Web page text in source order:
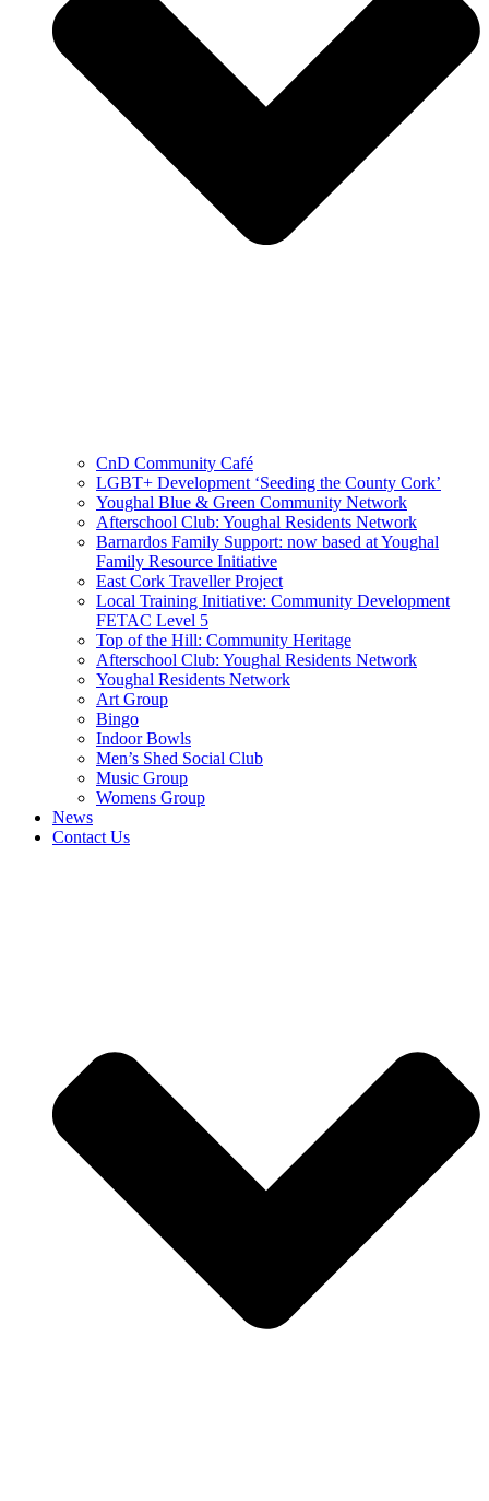
CnD Community Café
LGBT+ Development ‘Seeding the County Cork’
Youghal Blue & Green Community Network
Afterschool Club: Youghal Residents Network
Barnardos Family Support: now based at Youghal
Family Resource Initiative
East Cork Traveller Project
Local Training Initiative: Community Development
FETAC Level 5
Top of the Hill: Community Heritage
Afterschool Club: Youghal Residents Network
Youghal Residents Network
Art Group
Bingo
Indoor Bowls
Men’s Shed Social Club
Music Group
Womens Group
News
Contact Us